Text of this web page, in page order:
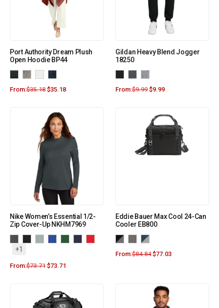
Port Authority Dream Plush
Open Hoodie BP44
From:$35.18 $35.18
Gildan Heavy Blend Jogger
18250
From:$9.99 $9.99
Nike Women’s Essential 1/2-
Zip Cover-Up NKHM7969
+1
From:$73.71 $73.71
Eddie Bauer Max Cool 24-Can
Cooler EB800
From:$84.84 $77.03